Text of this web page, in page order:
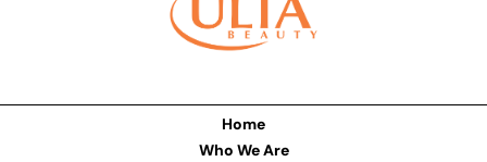
Home
Who We Are